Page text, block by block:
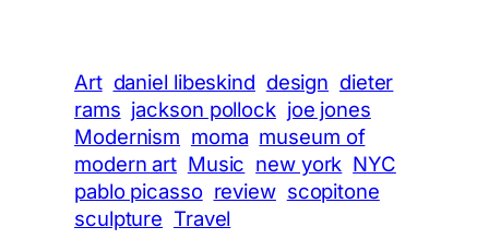
Art daniel libeskind design dieter
rams jackson pollock joe jones
Modernism moma museum of
modern art Music new york NYC
pablo picasso review scopitone
sculpture Travel